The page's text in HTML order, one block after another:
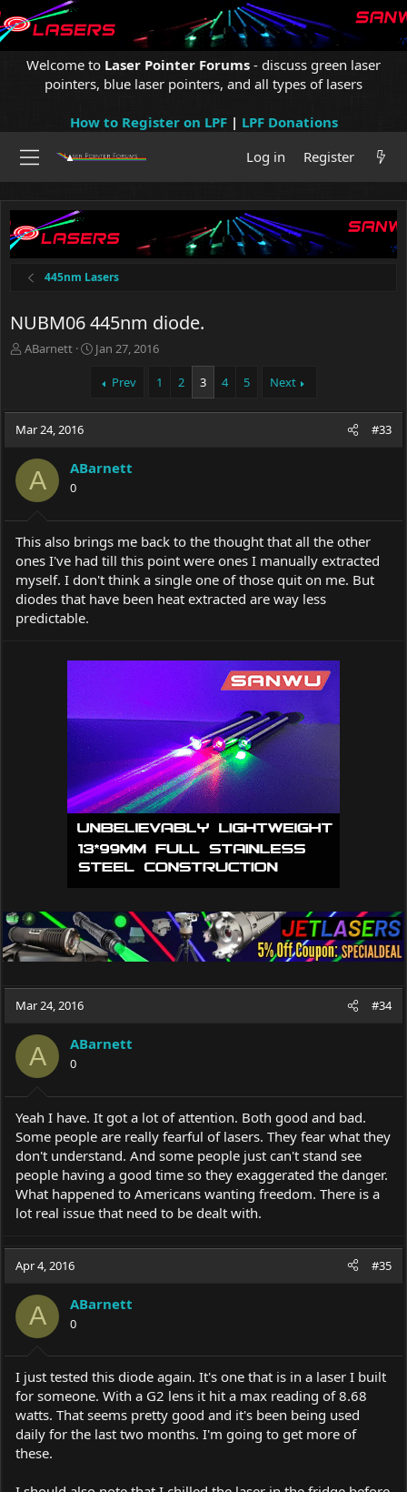
Welcome to Laser Pointer Forums - discuss green laser
pointers, blue laser pointers, and all types of lasers
How to Register on LPF| LPF Donations
Log in
Register
445nm Lasers
NUBM06 445nm diode.
T
a
d
t
r
r
ABarnett
S
t
t
e
Jan 27, 2016
Prev 1 2 3 4 5 Next
Mar 24, 2016 #33
A ABarnett
0
This also brings me back to the thought that all the other
ones I've had till this point were ones I manually extracted
myself. I don't think a single one of those quit on me. But
diodes that have been heat extracted are way less
predictable.
Mar 24, 2016 #34
A ABarnett
0
Yeah I have. It got a lot of attention. Both good and bad.
Some people are really fearful of lasers. They fear what they
don't understand. And some people just can't stand see
people having a good time so they exaggerated the danger.
What happened to Americans wanting freedom. There is a
lot real issue that need to be dealt with.
Apr 4, 2016 #35
A ABarnett
0
I just tested this diode again. It's one that is in a laser I built
for someone. With a G2 lens it hit a max reading of 8.68
watts. That seems pretty good and it's been being used
daily for the last two months. I'm going to get more of
these.